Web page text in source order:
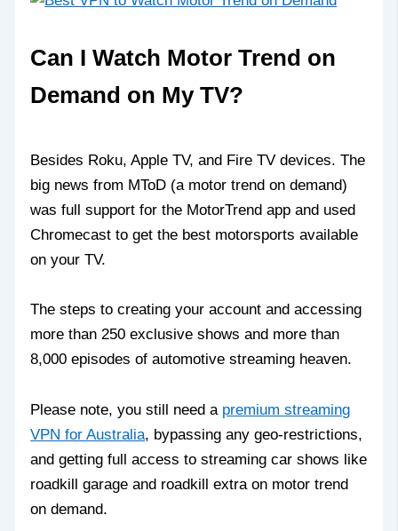
Can I Watch Motor Trend on
Demand on My TV?
Besides Roku, Apple TV, and Fire TV devices. The
big news from MToD (a motor trend on demand)
was full support for the MotorTrend app and used
Chromecast to get the best motorsports available
on your TV.
The steps to creating your account and accessing
more than 250 exclusive shows and more than
8,000 episodes of automotive streaming heaven.
Please note, you still need a premium streaming
VPN for Australia, bypassing any geo-restrictions,
and getting full access to streaming car shows like
roadkill garage and roadkill extra on motor trend
on demand.